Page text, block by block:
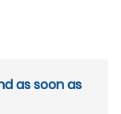
as soon as